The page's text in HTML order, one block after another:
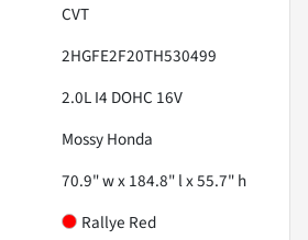
CVT
2HGFE2F20TH530499
2.0L I4 DOHC 16V
Mossy Honda
70.9" w x 184.8" l x 55.7" h
Rallye Red